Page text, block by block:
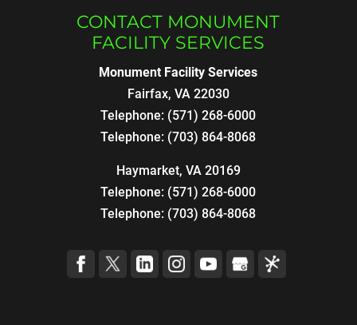
CONTACT MONUMENT
FACILITY SERVICES
Monument Facility Services
Fairfax, VA 22030
Telephone: (571) 268-6000
Telephone: (703) 864-8068
Haymarket, VA 20169
Telephone: (571) 268-6000
Telephone: (703) 864-8068